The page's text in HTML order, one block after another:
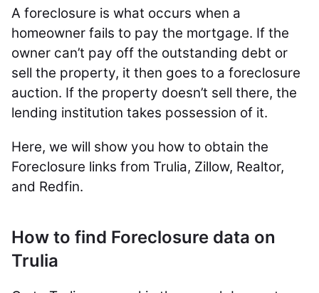
A foreclosure is what occurs when a
homeowner fails to pay the mortgage. If the
owner can’t pay off the outstanding debt or
sell the property, it then goes to a foreclosure
auction. If the property doesn’t sell there, the
lending institution takes possession of it.
Here, we will show you how to obtain the
Foreclosure links from Trulia, Zillow, Realtor,
and Redfin.
How to find Foreclosure data on
Trulia